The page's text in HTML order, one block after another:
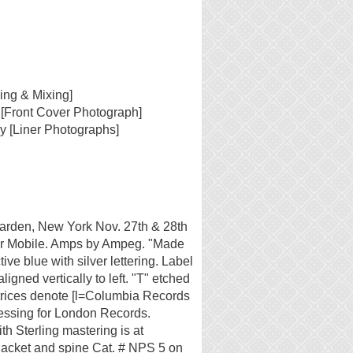
& Mixing]
Cover Photograph]
[Liner Photographs]
New York Nov. 27th & 28th
Amps by Ampeg. "Made
blue with silver lettering. Label
vertically to left. "T" etched
denote [l=Columbia Records
for London Records.
Sterling mastering is at
and spine Cat. # NPS 5 on